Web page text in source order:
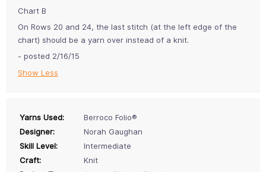
Chart B
On Rows 20 and 24, the last stitch (at the left edge of the
chart) should be a yarn over instead of a knit.
- posted 2/16/15
Show Less
Yarns Used:
Berroco Folio®
Designer:
Norah Gaughan
Skill Level:
Intermediate
Craft:
Knit